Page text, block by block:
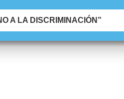
A LA DISCRIMINACIÓN”